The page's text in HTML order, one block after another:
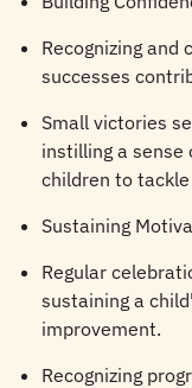
Recognizing and
successes
Small victories
instilling a
children to
Sustaining
Regular
sustaining a
improvement.
Recognizing